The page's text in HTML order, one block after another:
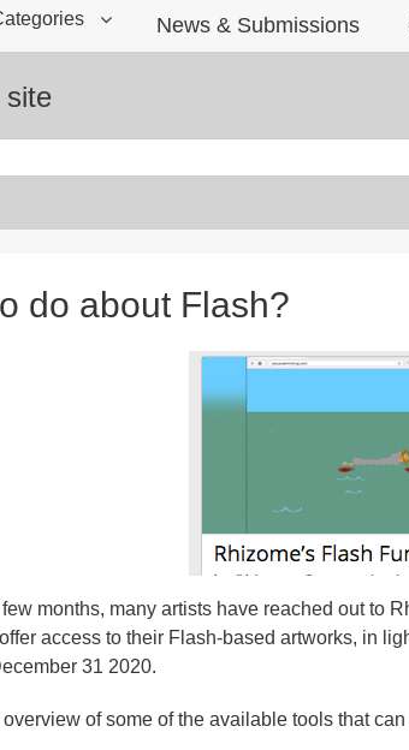
News & Submissions
site
do about Flash?
months, many artists have reached out to
access to their Flash-based artworks, in
31 2020.
overview of some of the available tools that